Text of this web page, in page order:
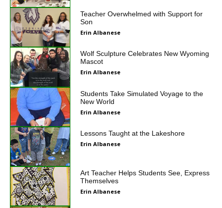
Teacher Overwhelmed with Support for
Son
Erin Albanese
Wolf Sculpture Celebrates New Wyoming
Mascot
Erin Albanese
Students Take Simulated Voyage to the
New World
Erin Albanese
Lessons Taught at the Lakeshore
Erin Albanese
Art Teacher Helps Students See, Express
Themselves
Erin Albanese